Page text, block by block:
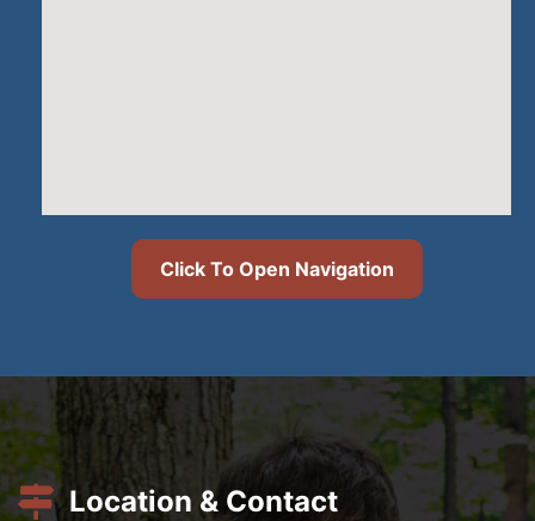
Click To Open Navigation
Location & Contact